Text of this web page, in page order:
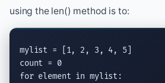
using the len() method is to:
mylist = [1, 2, 3, 4, 5]
count = 0
for element in mylist: